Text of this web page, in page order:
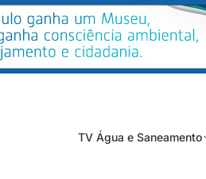
TV Água e Saneamento